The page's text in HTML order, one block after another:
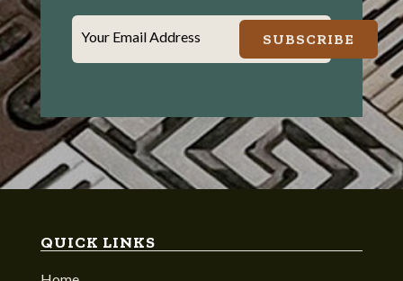
Your Email Address SUBSCRIBE
QUICK LINKS